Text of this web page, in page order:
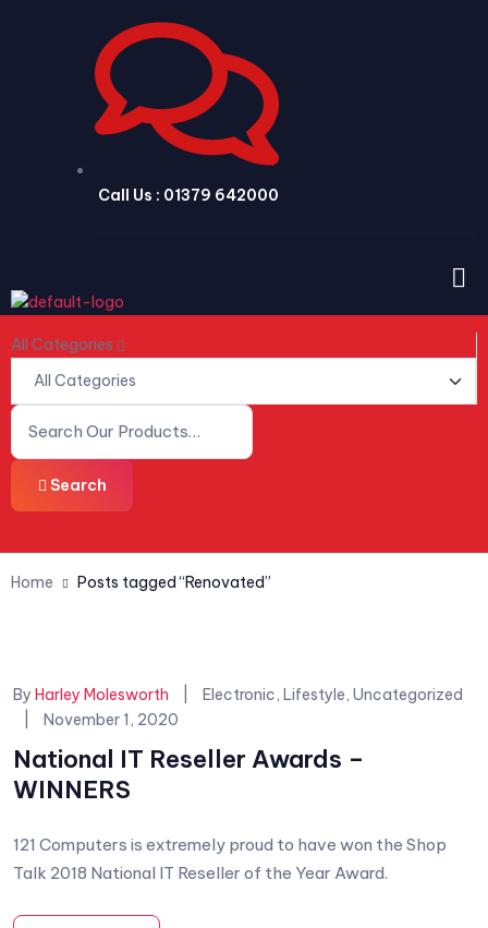
Call Us : 01379 642000
All Categories
Search
Home Posts tagged “Renovated”
By Harley Molesworth Categories:
Electronic, Lifestyle, Uncategorized
November 1, 2020
National IT Reseller Awards –
WINNERS
121 Computers is extremely proud to have won the Shop
Talk 2018 National IT Reseller of the Year Award.